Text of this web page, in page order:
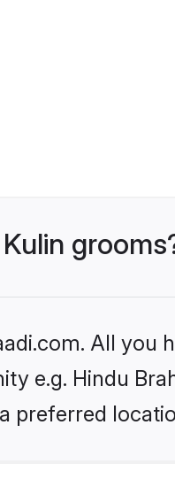
All you
e.g. Hindu
preferred